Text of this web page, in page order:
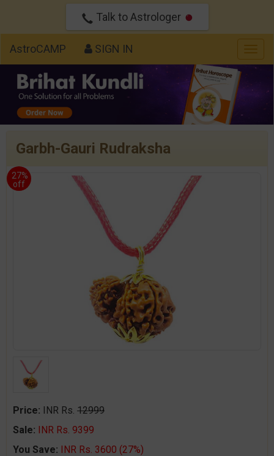
Talk to Astrologer
AstroCAMP SIGN IN
Garbh-Gauri Rudraksha
27%
off
Price: INR Rs. 12999
Sale: INR Rs. 9399
You Save: INR Rs. 3600 (27%)